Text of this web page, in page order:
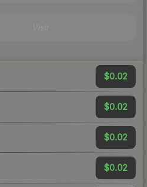
$0.02
$0.02
$0.02
$0.02